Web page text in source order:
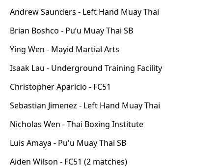
Andrew Saunders - Left Hand Muay Thai
Brian Boshco - Pu’u Muay Thai SB
Ying Wen - Mayid Martial Arts
Isaak Lau - Underground Training Facility
Christopher Aparicio - FC51
Sebastian Jimenez - Left Hand Muay Thai
Nicholas Wen - Thai Boxing Institute
Luis Amaya - Pu'u Muay Thai SB
Aiden Wilson - FC51 (2 matches)